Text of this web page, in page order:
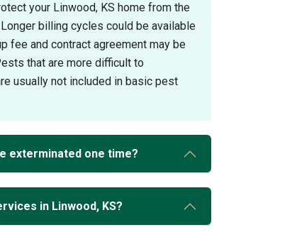
your Linwood, KS home from the
billing cycles could be available
fee and contract agreement may be
that are more difficult to
usually not included in basic pest
exterminated one time?
in Linwood, KS?